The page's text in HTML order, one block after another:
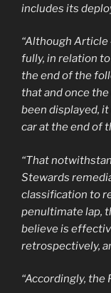
includes its
“Although Article
fully, in relation
the end of the
that and once the
been displayed,
car at the end of
“That
Stewards
classification to
penultimate lap,
believe is
retrospectively,
“Accordingly, the